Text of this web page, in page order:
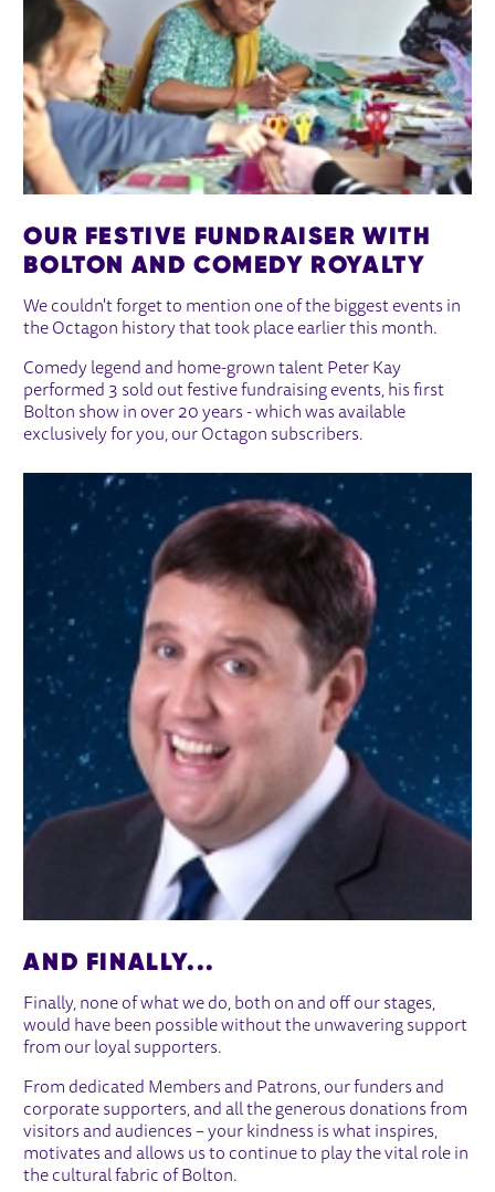
OUR FESTIVE FUNDRAISER WITH
BOLTON AND COMEDY ROYALTY
We couldn't forget to mention one of the biggest events in
the Octagon history that took place earlier this month.
Comedy legend and home-grown talent Peter Kay
performed 3 sold out festive fundraising events, his first
Bolton show in over 20 years - which was available
exclusively for you, our Octagon subscribers.
AND FINALLY...
Finally, none of what we do, both on and off our stages,
would have been possible without the unwavering support
from our loyal supporters.
From dedicated Members and Patrons, our funders and
corporate supporters, and all the generous donations from
visitors and audiences – your kindness is what inspires,
motivates and allows us to continue to play the vital role in
the cultural fabric of Bolton.